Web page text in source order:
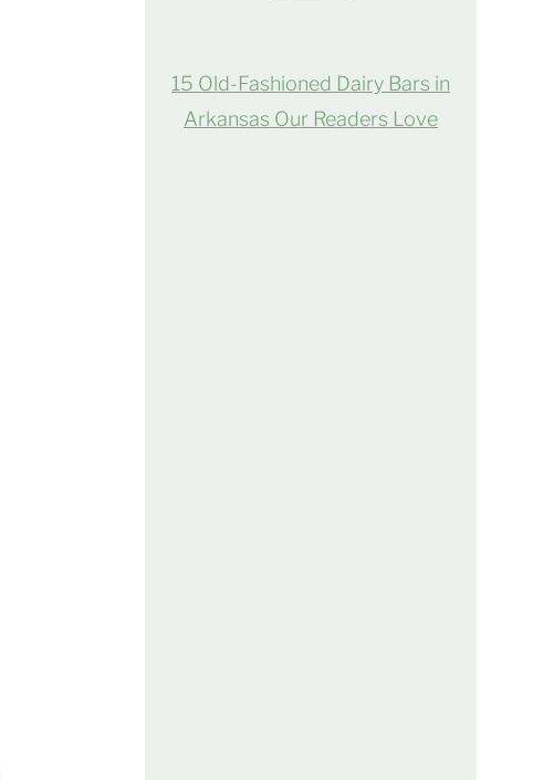
15 Old-Fashioned Dairy Bars in
Arkansas Our Readers Love